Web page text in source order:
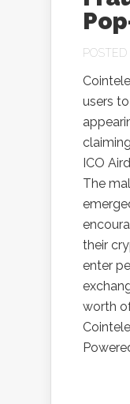
POSTED
users
ICO
The
their
enter
worth